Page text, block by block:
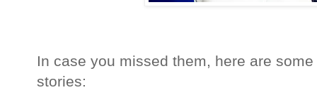
In case you missed them, here are
stories: